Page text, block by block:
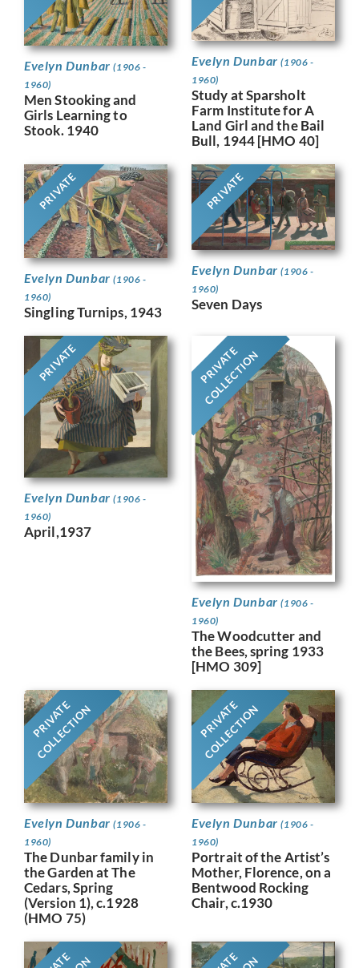
Evelyn Dunbar(1906 -
1960)
Men Stooking and
Girls Learning to
Stook. 1940
Evelyn Dunbar(1906 -
1960)
Study at Sparsholt
Farm Institute for A
Land Girl and the Bail
Bull, 1944 [HMO 40]
PRIVATE
Evelyn Dunbar(1906 -
1960)
Singling Turnips, 1943
PRIVATE
Evelyn Dunbar(1906 -
1960)
Seven Days
PRIVATE
Evelyn Dunbar(1906 -
1960)
April,1937
PRIVATE
COLLECTION
Evelyn Dunbar(1906 -
1960)
The Woodcutter and
the Bees, spring 1933
[HMO 309]
PRIVATE
COLLECTION
Evelyn Dunbar(1906 -
1960)
The Dunbar family in
the Garden at The
Cedars, Spring
(Version 1), c.1928
(HMO 75)
PRIVATE
COLLECTION
Evelyn Dunbar(1906 -
1960)
Portrait of the Artist’s
Mother, Florence, on a
Bentwood Rocking
Chair, c.1930